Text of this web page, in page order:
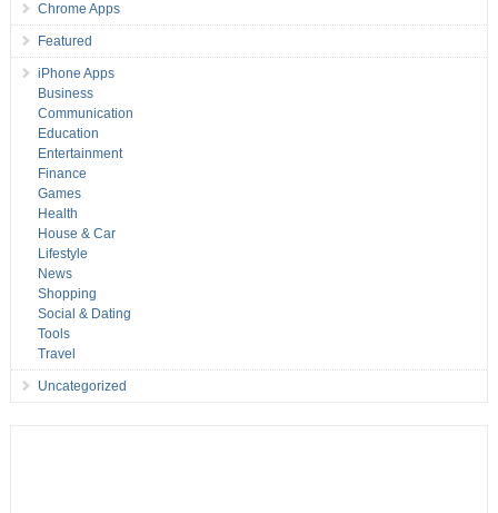
Chrome Apps
Featured
iPhone Apps
Business
Communication
Education
Entertainment
Finance
Games
Health
House & Car
Lifestyle
News
Shopping
Social & Dating
Tools
Travel
Uncategorized